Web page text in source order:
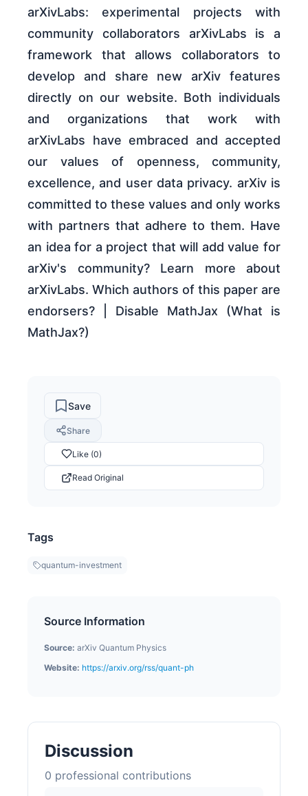
arXivLabs: experimental projects with
community collaborators arXivLabs is a
framework that allows collaborators to
develop and share new arXiv features
directly on our website. Both individuals
and organizations that work with
arXivLabs have embraced and accepted
our values of openness, community,
excellence, and user data privacy. arXiv is
committed to these values and only works
with partners that adhere to them. Have
an idea for a project that will add value for
arXiv's community? Learn more about
arXivLabs. Which authors of this paper are
endorsers? | Disable MathJax (What is
MathJax?)
Save
Share
Like (0)
Read Original
Tags
quantum-investment
Source Information
Source: arXiv Quantum Physics
Website: https://arxiv.org/rss/quant-ph
Discussion
0 professional contributions